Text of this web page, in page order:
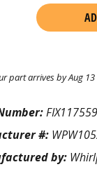
part arrives by Aug 13
#:
by: